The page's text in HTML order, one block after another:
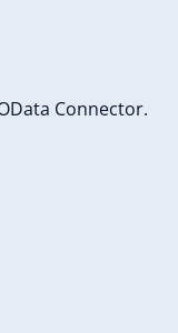
Connector.